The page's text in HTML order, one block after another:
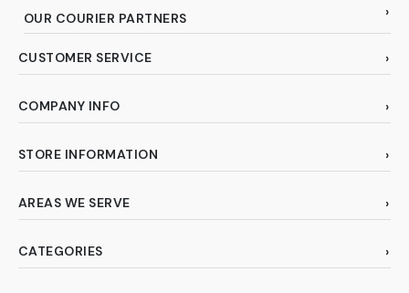
OUR COURIER PARTNERS
CUSTOMER SERVICE
COMPANY INFO
STORE INFORMATION
AREAS WE SERVE
CATEGORIES